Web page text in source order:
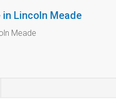
in Lincoln Meade
Meade